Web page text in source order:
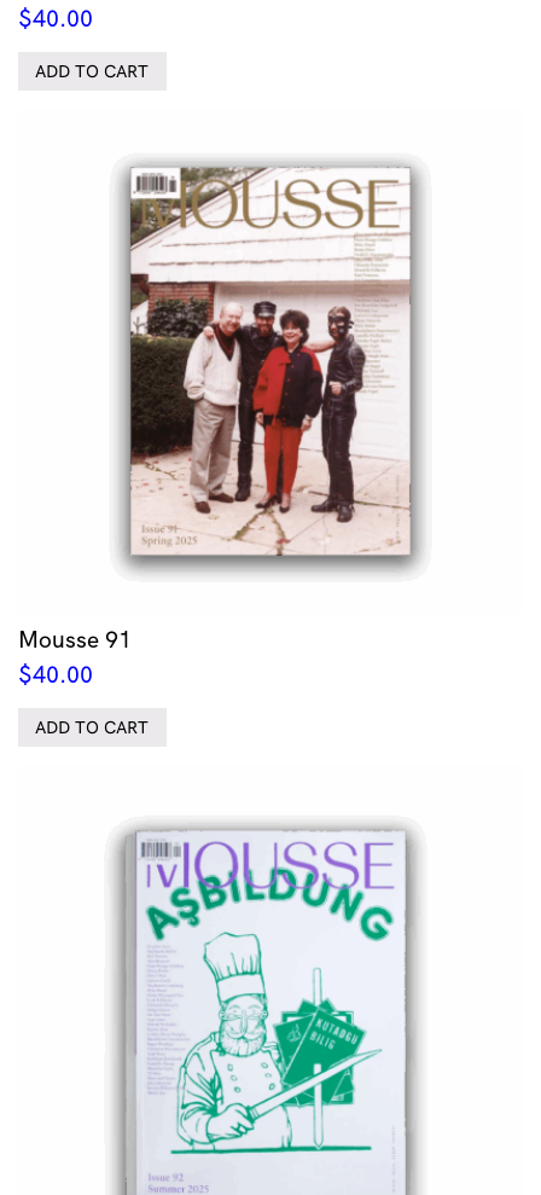
$40.00
ADD TO CART
Mousse 91
$40.00
ADD TO CART